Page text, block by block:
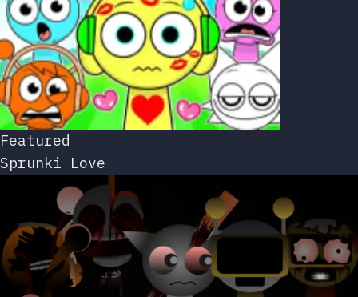
Featured
Sprunki Love